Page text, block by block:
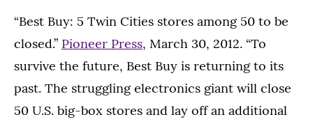
“Best Buy: 5 Twin Cities stores among 50 to be
closed.” Pioneer Press, March 30, 2012. “To
survive the future, Best Buy is returning to its
past. The struggling electronics giant will close
50 U.S. big-box stores and lay off an additional